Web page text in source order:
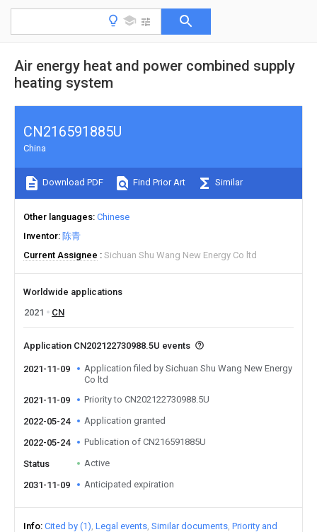
Air energy heat and power combined supply
heating system
CN216591885U
China
Download PDF Find Prior Art Similar
Other languages Chinese
Inventor 陈青
Current Assignee
Sichuan Shu Wang New Energy Co ltd
Worldwide applications
2021
CN
Application CN202122730988.5U events
2021-11-09
Application filed by Sichuan Shu Wang New Energy
Co ltd
2021-11-09
Priority to CN202122730988.5U
2022-05-24 Application granted
2022-05-24 Publication of CN216591885U
Status Active
2031-11-09 Anticipated expiration
Info Cited by (1) Legal events Similar documents Priority and